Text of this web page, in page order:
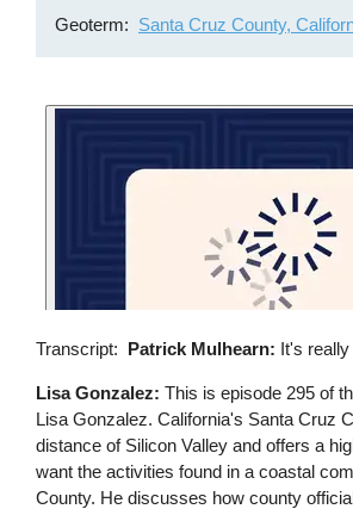
Geoterm Santa Cruz County,
Transcript Patrick Mulhearn: It's
Lisa Gonzalez: This is episode 295 of
Lisa Gonzalez. California's Santa Cruz
distance of Silicon Valley and offers a
want the activities found in a coastal
County. He discusses how county